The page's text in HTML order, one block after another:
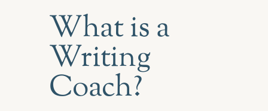
What is a
Writing
Coach?